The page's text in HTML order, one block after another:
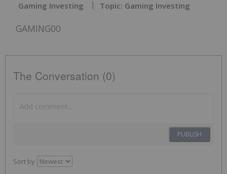
Gaming Investing Topic: Gaming Investing
GAMING00
The Conversation (0)
PUBLISH
Sort by